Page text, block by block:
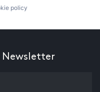
policy
Newsletter